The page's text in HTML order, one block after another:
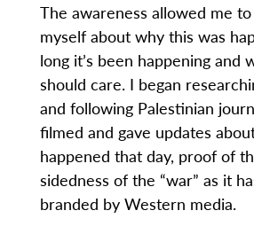
The awareness allowed me
myself about why this was
long it’s been happening and
should care. I began
and following Palestinian
filmed and gave updates
happened that day, proof of
sidedness of the “war” as it
branded by Western media.